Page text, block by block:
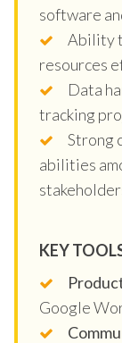
software
Ability
resources
Data
tracking
Strong
abilities
KEY
Google